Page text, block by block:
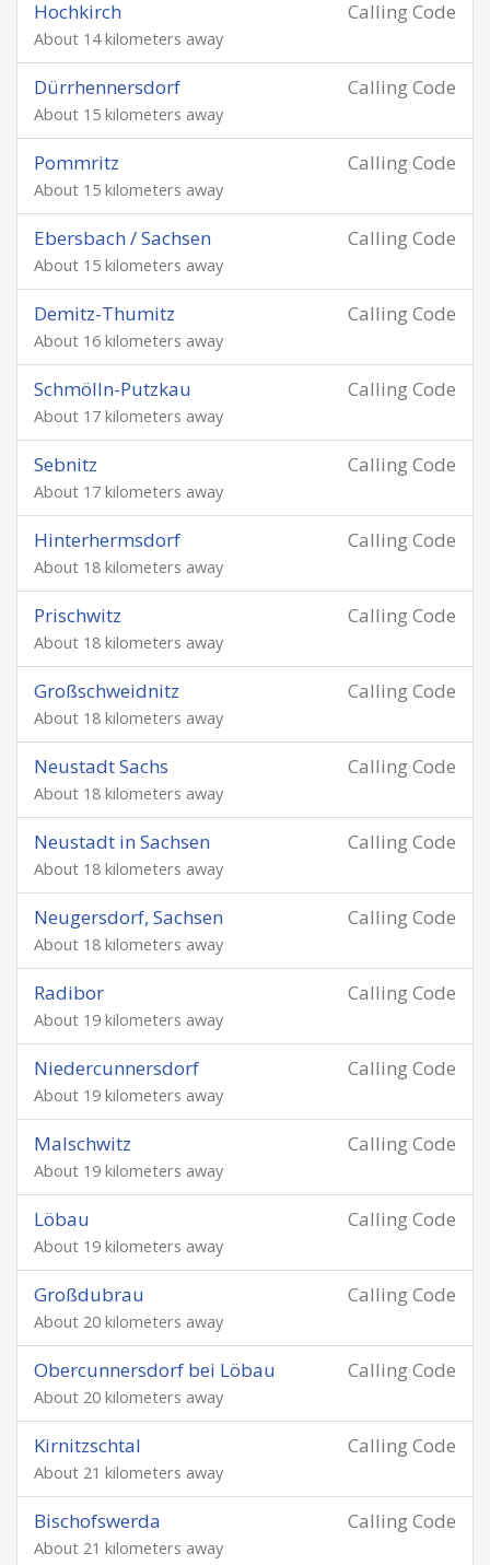
Calling Code
Hochkirch
About 14 kilometers away
Calling Code
Dürrhennersdorf
About 15 kilometers away
Calling Code
Pommritz
About 15 kilometers away
Calling Code
Ebersbach / Sachsen
About 15 kilometers away
Calling Code
Demitz-Thumitz
About 16 kilometers away
Calling Code
Schmölln-Putzkau
About 17 kilometers away
Calling Code
Sebnitz
About 17 kilometers away
Calling Code
Hinterhermsdorf
About 18 kilometers away
Calling Code
Prischwitz
About 18 kilometers away
Calling Code
Großschweidnitz
About 18 kilometers away
Calling Code
Neustadt Sachs
About 18 kilometers away
Calling Code
Neustadt in Sachsen
About 18 kilometers away
Calling Code
Neugersdorf, Sachsen
About 18 kilometers away
Calling Code
Radibor
About 19 kilometers away
Calling Code
Niedercunnersdorf
About 19 kilometers away
Calling Code
Malschwitz
About 19 kilometers away
Calling Code
Löbau
About 19 kilometers away
Calling Code
Großdubrau
About 20 kilometers away
Calling Code
Obercunnersdorf bei Löbau
About 20 kilometers away
Calling Code
Kirnitzschtal
About 21 kilometers away
Calling Code
Bischofswerda
About 21 kilometers away